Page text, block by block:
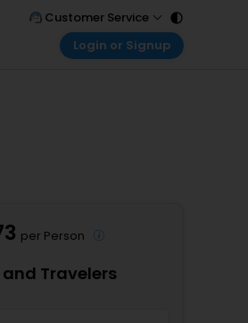
Customer Service
Call Support
Login or Signup
My Booking
per Person
Travelers